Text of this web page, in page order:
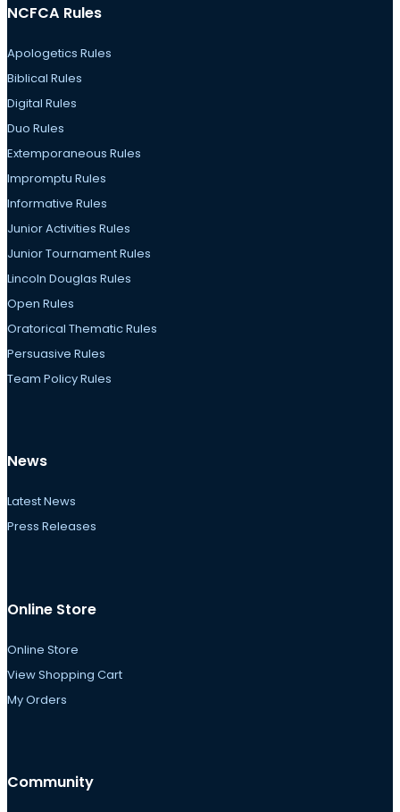
NCFCA Rules
Apologetics Rules
Biblical Rules
Digital Rules
Duo Rules
Extemporaneous Rules
Impromptu Rules
Informative Rules
Junior Activities Rules
Junior Tournament Rules
Lincoln Douglas Rules
Open Rules
Oratorical Thematic Rules
Persuasive Rules
Team Policy Rules
News
Latest News
Press Releases
Online Store
Online Store
View Shopping Cart
My Orders
Community